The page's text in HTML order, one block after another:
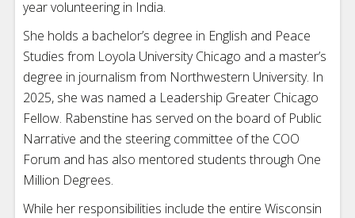
year volunteering in India.
She holds a bachelor’s degree in English and Peace
Studies from Loyola University Chicago and a master’s
degree in journalism from Northwestern University. In
2025, she was named a Leadership Greater Chicago
Fellow. Rabenstine has served on the board of Public
Narrative and the steering committee of the COO
Forum and has also mentored students through One
Million Degrees.
While her responsibilities include the entire Wisconsin